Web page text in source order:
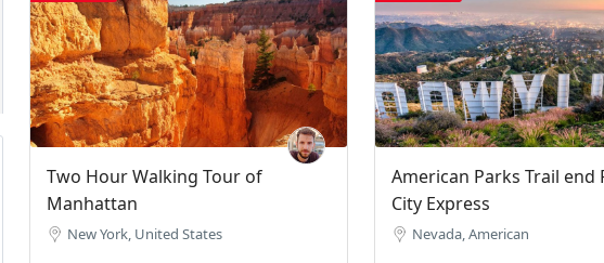
Two Hour Walking Tour of
Manhattan
New York, United States
American Parks Trail end
City Express
Nevada, American